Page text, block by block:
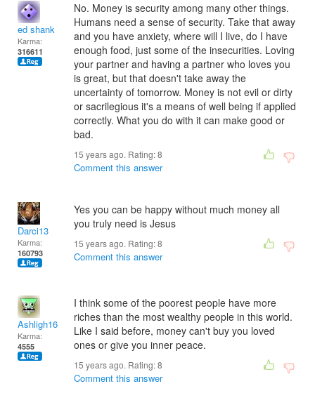
ed shank
Karma:
316611
No. Money is security among many other things.
Humans need a sense of security. Take that away
and you have anxiety, where will I live, do I have
enough food, just some of the insecurities. Loving
your partner and having a partner who loves you
is great, but that doesn't take away the
uncertainty of tomorrow. Money is not evil or dirty
or sacrilegious it's a means of well being if applied
correctly. What you do with it can make good or
bad.
15 years ago. Rating:8
Comment this answer
Darci13
Karma:
160793
Yes you can be happy without much money all
you truly need is Jesus
15 years ago. Rating:8
Comment this answer
Ashligh16
Karma:
4555
I think some of the poorest people have more
riches than the most wealthy people in this world.
Like I said before, money can't buy you loved
ones or give you inner peace.
15 years ago. Rating:8
Comment this answer